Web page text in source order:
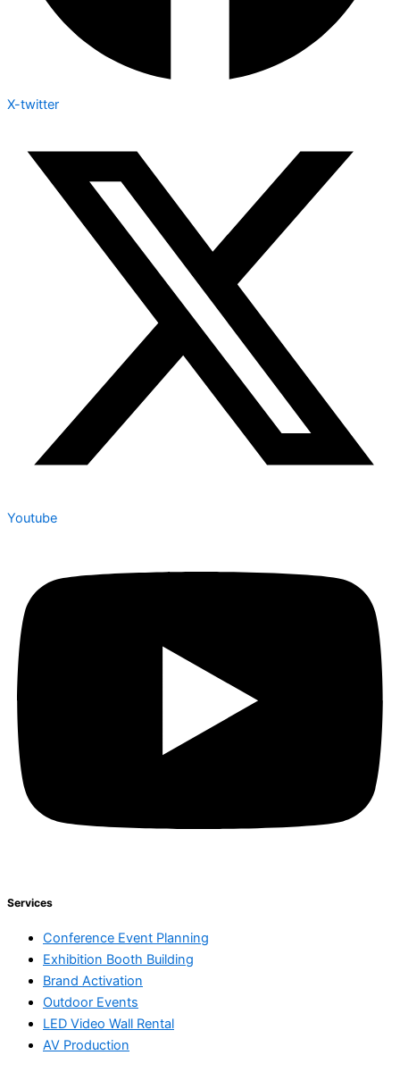
X-twitter
Youtube
Services
Conference Event Planning
Exhibition Booth Building
Brand Activation
Outdoor Events
LED Video Wall Rental
AV Production